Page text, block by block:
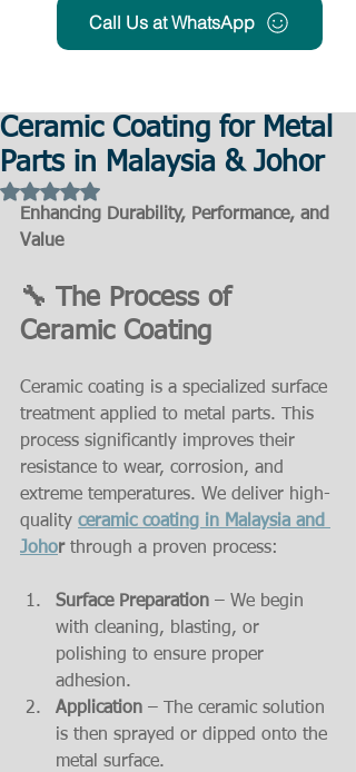
Call Us at WhatsApp
Ceramic Coating for Metal
Parts in Malaysia & Johor
Rated NaN out of 5 stars.
Enhancing Durability, Performance, and
Value
🔧 The Process of
Ceramic Coating
Ceramic coating is a specialized surface
treatment applied to metal parts. This
process significantly improves their
resistance to wear, corrosion, and
extreme temperatures. We deliver high-
quality ceramic coating in Malaysia and
Johor through a proven process:
Surface Preparation – We begin
with cleaning, blasting, or
polishing to ensure proper
adhesion.
Application – The ceramic solution
is then sprayed or dipped onto the
metal surface.